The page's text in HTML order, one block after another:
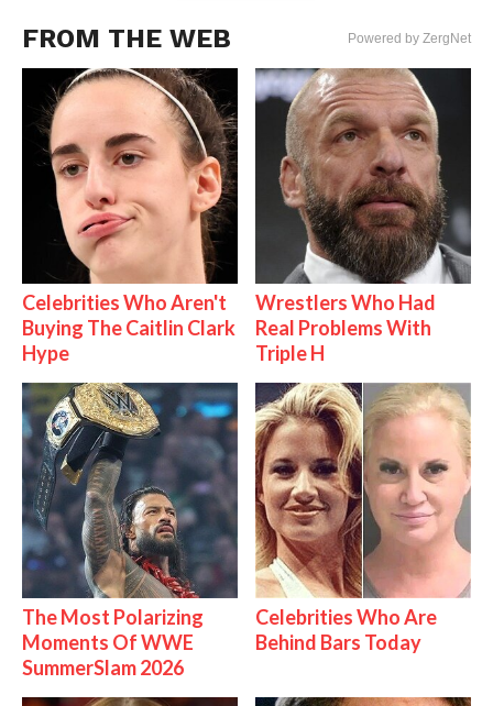
FROM THE WEB Powered by ZergNet
Celebrities Who Aren't
Buying The Caitlin Clark
Hype
Wrestlers Who Had
Real Problems With
Triple H
The Most Polarizing
Moments Of WWE
SummerSlam 2026
Celebrities Who Are
Behind Bars Today